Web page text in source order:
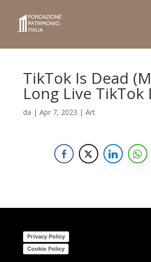
TikTok Is Dead
Long Live TikTok
da | Apr 7, 2023 | Art
Privacy Policy
Cookie Policy